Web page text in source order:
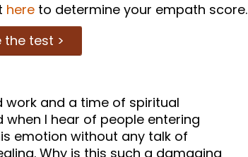
hereto determine your empath score.
the test >
and a time of spiritual
I hear of people entering
emotion without any talk of
Why is this such a damaging